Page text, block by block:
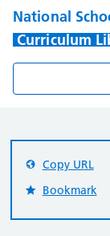
National
Curriculum
Copy URL
Bookmark